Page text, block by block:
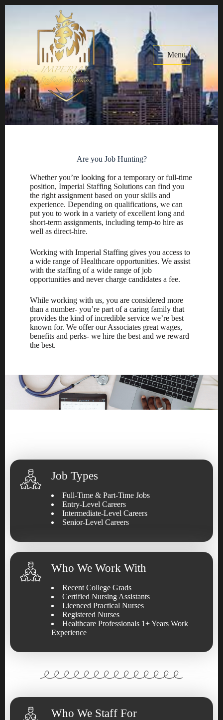
Menu
Are you Job Hunting?
Whether you’re looking for a temporary or full-time
position, Imperial Staffing Solutions can find you
the right assignment based on your skills and
experience. Depending on qualifications, we can
put you to work in a variety of excellent long and
short-term assignments, including temp-to hire as
well as direct-hire.
Working with Imperial Staffing gives you access to
a wide range of Healthcare opportunities. We assist
with the staffing of a wide range of job
opportunities and never charge candidates a fee.
While working with us, you are considered more
than a number- you’re part of a caring family that
provides the kind of incredible service we’re best
known for. We offer our Associates great wages,
benefits and perks- we hire the best and we reward
the best.
Job Types
Full-Time & Part-Time Jobs
Entry-Level Careers
Intermediate-Level Careers
Senior-Level Careers
Who We Work With
Recent College Grads
Certified Nursing Assistants
Licenced Practical Nurses
Registered Nurses
Healthcare Professionals 1+ Years Work
Experience
Who We Staff For